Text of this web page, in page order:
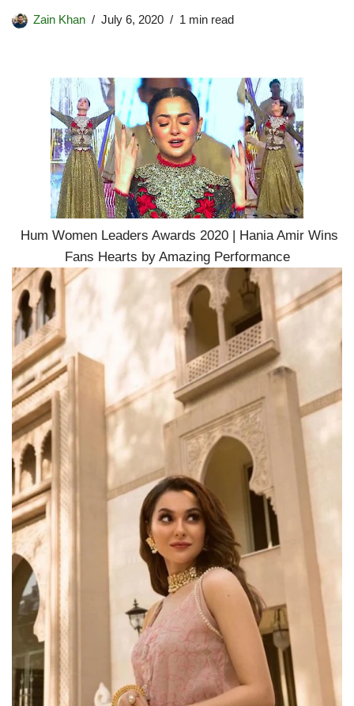
Zain Khan July 6, 2020 1 min read
Hum Women Leaders Awards 2020 | Hania Amir Wins
Fans Hearts by Amazing Performance